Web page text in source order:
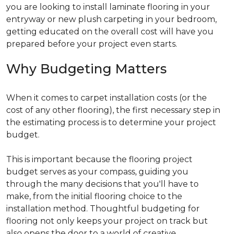
you are looking to install laminate flooring in your
entryway or new plush carpeting in your bedroom,
getting educated on the overall cost will have you
prepared before your project even starts.
Why Budgeting Matters
When it comes to carpet installation costs (or the
cost of any other flooring), the first necessary step in
the estimating process is to determine your project
budget.
This is important because the flooring project
budget serves as your compass, guiding you
through the many decisions that you'll have to
make, from the initial flooring choice to the
installation method. Thoughtful budgeting for
flooring not only keeps your project on track but